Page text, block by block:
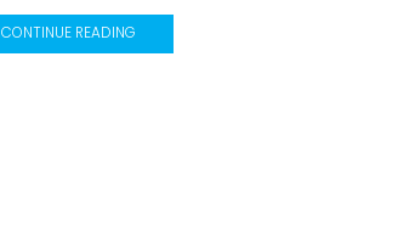
CONTINUE READING